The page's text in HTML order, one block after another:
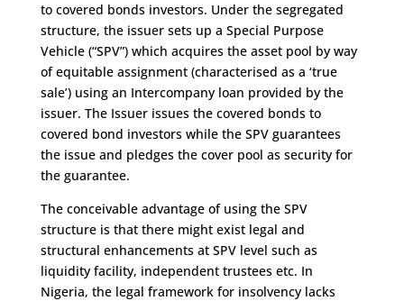
to covered bonds investors. Under the segregated
structure, the issuer sets up a Special Purpose
Vehicle (“SPV”) which acquires the asset pool by way
of equitable assignment (characterised as a ‘true
sale’) using an Intercompany loan provided by the
issuer. The Issuer issues the covered bonds to
covered bond investors while the SPV guarantees
the issue and pledges the cover pool as security for
the guarantee.
The conceivable advantage of using the SPV
structure is that there might exist legal and
structural enhancements at SPV level such as
liquidity facility, independent trustees etc. In
Nigeria, the legal framework for insolvency lacks